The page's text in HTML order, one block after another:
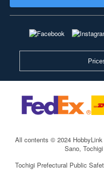
All contents © 2024
Sano,
Tochigi Prefectural Public